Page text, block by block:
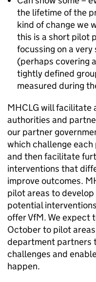
the lifetime of the
kind of change we
this is a short pilot
focussing on a
(perhaps covering
tightly defined
measured during
MHCLG will facilitate
authorities and
our partner
which challenge
and then facilitate
interventions that
improve outcomes.
pilot areas to
potential
offer VfM. We expect
October to pilot
department partners
challenges and
happen.